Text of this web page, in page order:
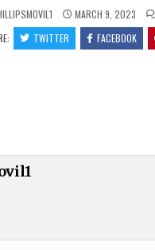
MARCH 9, 2023
TWITTER FACEBOOK